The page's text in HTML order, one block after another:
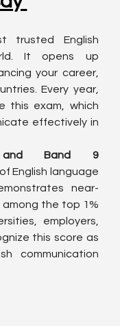
trusted English
It opens up
your career,
Every year,
this exam, which
effectively in
and Band 9
English language
near-
the top 1%
employers,
this score as
communication